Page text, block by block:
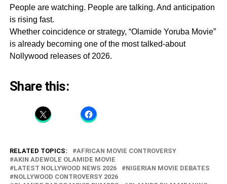
People are watching. People are talking. And anticipation
is rising fast.
Whether coincidence or strategy, “Olamide Yoruba Movie”
is already becoming one of the most talked-about
Nollywood releases of 2026.
Share this:
RELATED TOPICS:
AFRICAN MOVIE CONTROVERSY
AKIN ADEWOLE OLAMIDE MOVIE
LATEST NOLLYWOOD NEWS 2026
NIGERIAN MOVIE DEBATES
NOLLYWOOD CONTROVERSY 2026